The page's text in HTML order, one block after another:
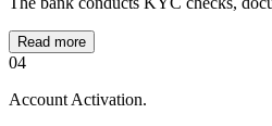
Read more
04
Account Activation.